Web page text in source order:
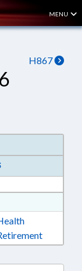
MENU
H867
Text Format